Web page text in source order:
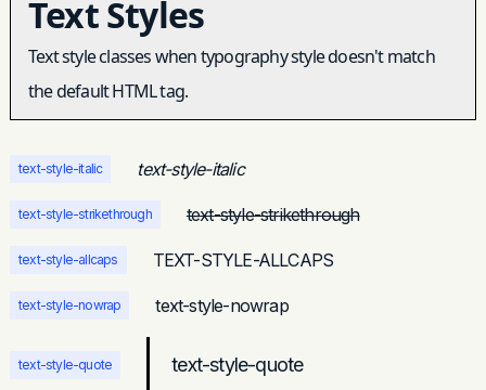
Text Styles
Text style classes when typography style doesn't match
the default HTML tag.
text-style-italic text-style-italic
text-style-strikethrough text-style-strikethrough
text-style-allcaps TEXT-STYLE-ALLCAPS
text-style-nowrap text-style-nowrap
text-style-quote text-style-quote